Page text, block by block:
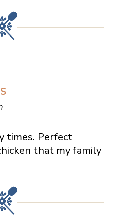
times. Perfect
that my family